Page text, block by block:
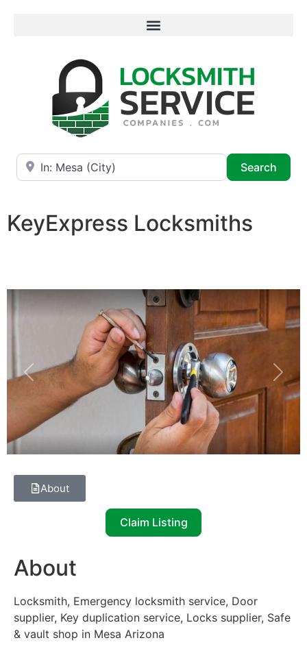
Near
Search
KeyExpress Locksmiths
Previous Next
About
Claim Listing
About
Locksmith, Emergency locksmith service, Door
supplier, Key duplication service, Locks supplier, Safe
& vault shop in Mesa Arizona